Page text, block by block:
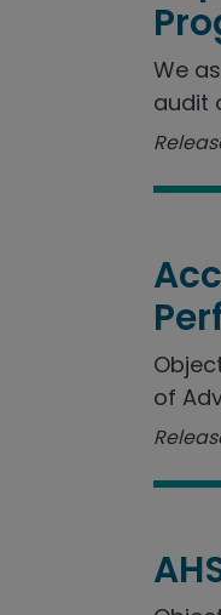
We
audit
of